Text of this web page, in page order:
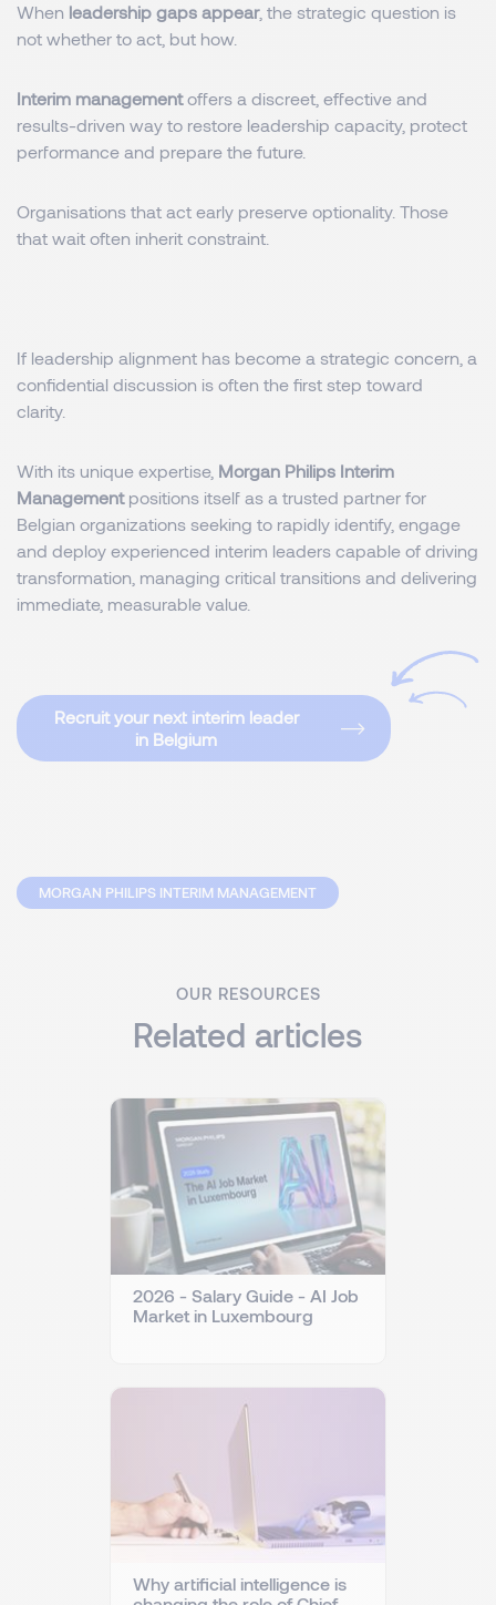
When leadership gaps appear, the strategic question is
not whether to act, but how.
Interim managementoffers a discreet, effective and
results-driven way to restore leadership capacity, protect
performance and prepare the future.
Organisations that act early preserve optionality. Those
that wait often inherit constraint.
If leadership alignment has become a strategic concern, a
confidential discussion is often the first step toward
clarity.
With its unique expertise, Morgan Philips Interim
Management positions itself as a trusted partner for
Belgian organizations seeking to rapidly identify, engage
and deploy experienced interim leaders capable of driving
transformation, managing critical transitions and delivering
immediate, measurable value.
Recruit your next interim leader
in Belgium
MORGAN PHILIPS INTERIM MANAGEMENT
OUR RESOURCES
Related articles
2026 - Salary Guide - AI Job
Market in Luxembourg
Why artificial intelligence is